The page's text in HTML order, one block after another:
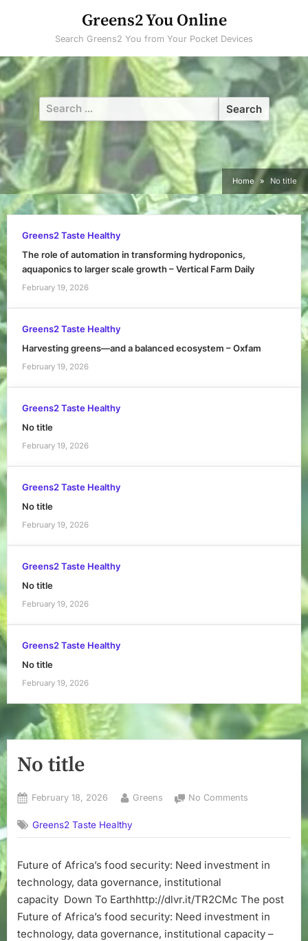
Greens2 You Online
Search Greens2 You from Your Pocket Devices
Search
for:
Home No title
Greens2 Taste Healthy
The role of automation in transforming hydroponics,
aquaponics to larger scale growth – Vertical Farm Daily
February 19, 2026
Greens2 Taste Healthy
Harvesting greens—and a balanced ecosystem – Oxfam
February 19, 2026
Greens2 Taste Healthy
No title
February 19, 2026
Greens2 Taste Healthy
No title
February 19, 2026
Greens2 Taste Healthy
No title
February 19, 2026
Greens2 Taste Healthy
No title
February 19, 2026
No title
Posted
February 18, 2026 By
Greens No Comments
Greens2 Taste Healthy
Future of Africa’s food security: Need investment in
technology, data governance, institutional
capacity Down To Earthhttp://dlvr.it/TR2CMc The post
Future of Africa’s food security: Need investment in
technology, data governance, institutional capacity –